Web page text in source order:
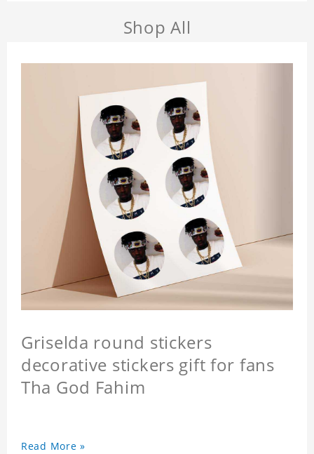
Shop All
Griselda round stickers
decorative stickers gift for fans
Tha God Fahim
Read More »